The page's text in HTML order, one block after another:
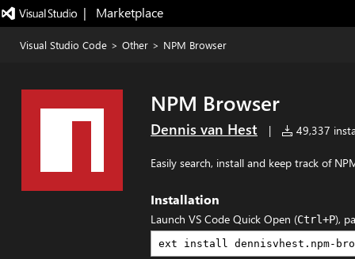
|   Marketplace
Visual Studio Code > Other > NPM Browser
NPM Browser
Dennis van Hest | 49,337
Easily search, install and keep track of
Installation
Launch VS Code Quick Open (Ctrl+P),